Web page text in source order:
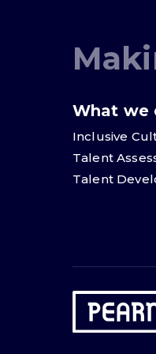
What we
Inclusive
Talent
Talent